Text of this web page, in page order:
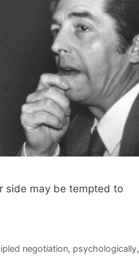
side may be tempted to
negotiation, psychologically,